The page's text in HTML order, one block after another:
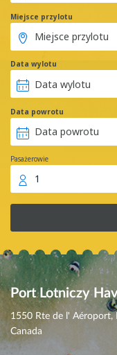
Miejsce przylotu
Data wylotu
Data powrotu
Pasażerowie
1
Port Lotniczy
1550 Rte de l' Aéroport,
Canada